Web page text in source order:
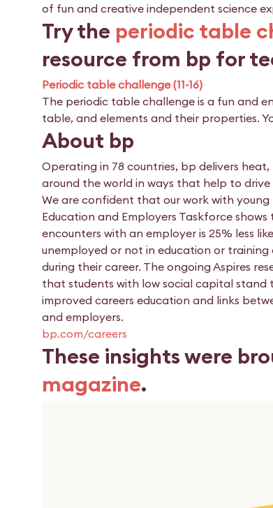
of fun and creative independent science
Try the periodic table
resource from bp for
Periodic table challenge (11-16)
The periodic table challenge is a fun and
table, and elements and their properties.
About bp
Operating in 78 countries, bp delivers
around the world in ways that help to
We are confident that our work with
Education and Employers Taskforce
encounters with an employer is 25% less
unemployed or not in education or training
during their career. The ongoing Aspires
that students with low social capital
improved careers education and links
and employers.
bp.com/careers
These insights were
magazine.